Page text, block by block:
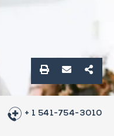
+ 1 541-754-3010